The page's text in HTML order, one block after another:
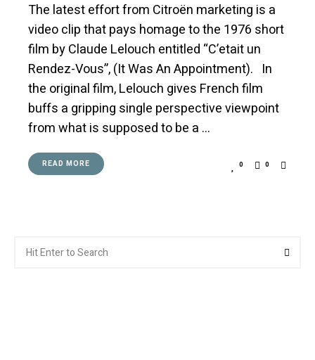
The latest effort from Citroën marketing is a
video clip that pays homage to the 1976 short
film by Claude Lelouch entitled “C’etait un
Rendez-Vous”, (It Was An Appointment). In
the original film, Lelouch gives French film
buffs a gripping single perspective viewpoint
from what is supposed to be a …
READ MORE 0 0
for: